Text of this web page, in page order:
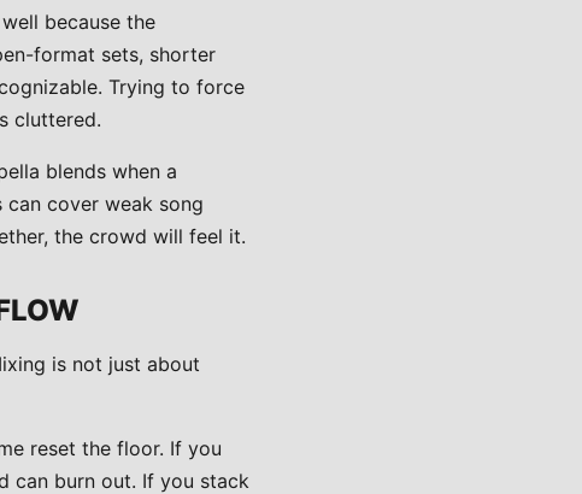
because the
format sets, shorter
Trying to force
cluttered.
blends when a
cover weak song
the crowd will feel it.
is not just about
reset the floor. If you
can burn out. If you stack